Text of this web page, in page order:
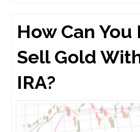
How Can You
Sell Gold
IRA?